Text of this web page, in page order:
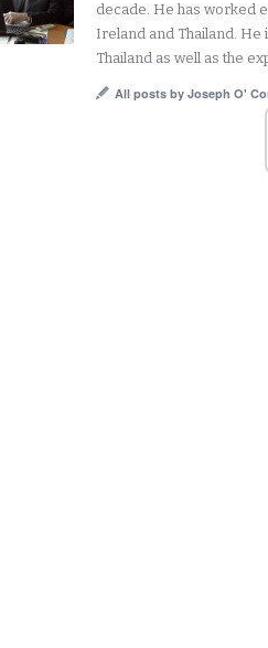
decade. He has worked
Ireland and Thailand.
Thailand as well as the
All posts by Joseph O'